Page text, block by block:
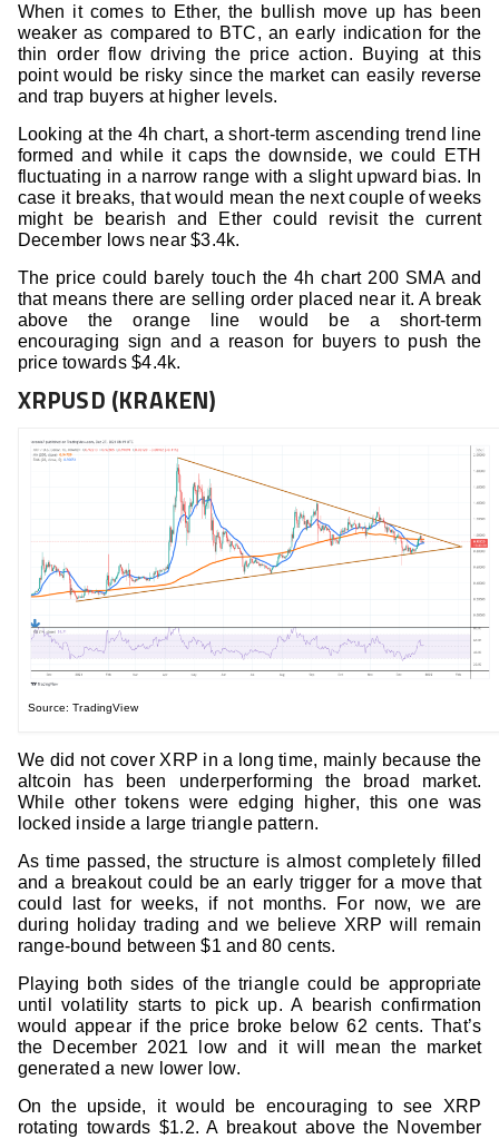
When it comes to Ether, the bullish move up has been
weaker as compared to BTC, an early indication for the
thin order flow driving the price action. Buying at this
point would be risky since the market can easily reverse
and trap buyers at higher levels.
Looking at the 4h chart, a short-term ascending trend line
formed and while it caps the downside, we could ETH
fluctuating in a narrow range with a slight upward bias. In
case it breaks, that would mean the next couple of weeks
might be bearish and Ether could revisit the current
December lows near $3.4k.
The price could barely touch the 4h chart 200 SMA and
that means there are selling order placed near it. A break
above the orange line would be a short-term
encouraging sign and a reason for buyers to push the
price towards $4.4k.
XRPUSD (KRAKEN)
Source: TradingView
We did not cover XRP in a long time, mainly because the
altcoin has been underperforming the broad market.
While other tokens were edging higher, this one was
locked inside a large triangle pattern.
As time passed, the structure is almost completely filled
and a breakout could be an early trigger for a move that
could last for weeks, if not months. For now, we are
during holiday trading and we believe XRP will remain
range-bound between $1 and 80 cents.
Playing both sides of the triangle could be appropriate
until volatility starts to pick up. A bearish confirmation
would appear if the price broke below 62 cents. That’s
the December 2021 low and it will mean the market
generated a new lower low.
On the upside, it would be encouraging to see XRP
rotating towards $1.2. A breakout above the November